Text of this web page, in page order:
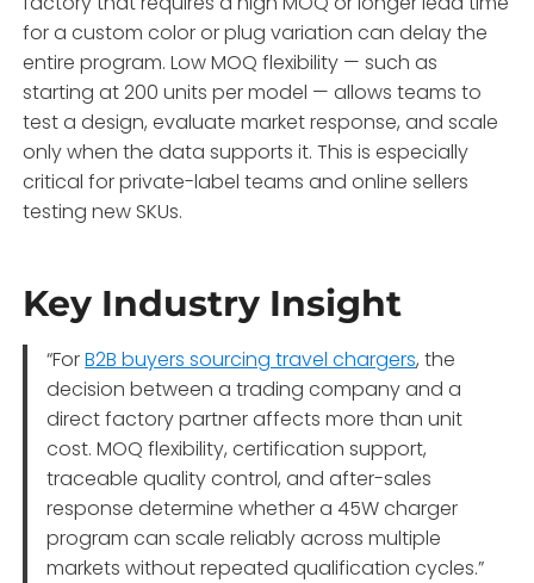
for a custom color or plug variation can delay the
entire program. Low MOQ flexibility — such as
starting at 200 units per model — allows teams to
test a design, evaluate market response, and scale
only when the data supports it. This is especially
critical for private-label teams and online sellers
testing new SKUs.
Key Industry Insight
“ForB2B buyers sourcing travel chargers, the
decision between a trading company and a
direct factory partner affects more than unit
cost. MOQ flexibility, certification support,
traceable quality control, and after-sales
response determine whether a 45W charger
program can scale reliably across multiple
markets without repeated qualification cycles.”